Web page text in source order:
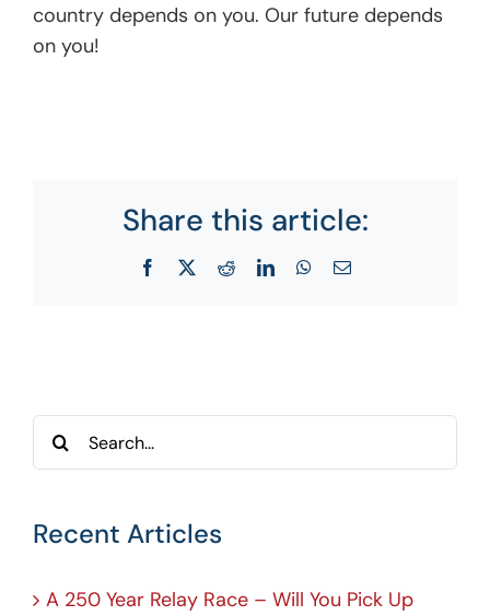
country depends on you. Our future depends
on you!
Share this article:
Facebook RedditLinkedInWhatsApp
Email
Search
for:
Recent Articles
A 250 Year Relay Race – Will You Pick Up